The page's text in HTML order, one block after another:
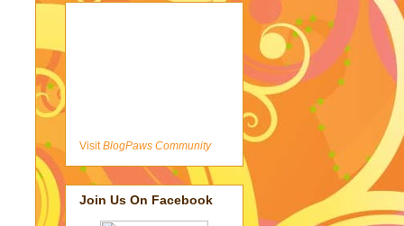
VisitBlogPaws Community
Join Us On Facebook